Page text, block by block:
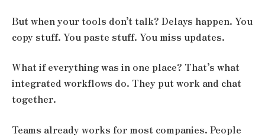
But when your tools don’t talk? Delays happen. You
copy stuff. You paste stuff. You miss updates.
What if everything was in one place? That’s what
integrated workflows do. They put work and chat
together.
Teams already works for most companies. People